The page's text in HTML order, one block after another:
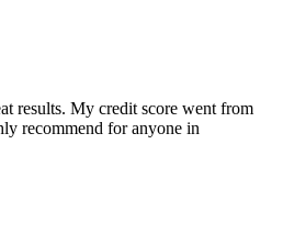
results. My credit score went from
recommend for anyone in